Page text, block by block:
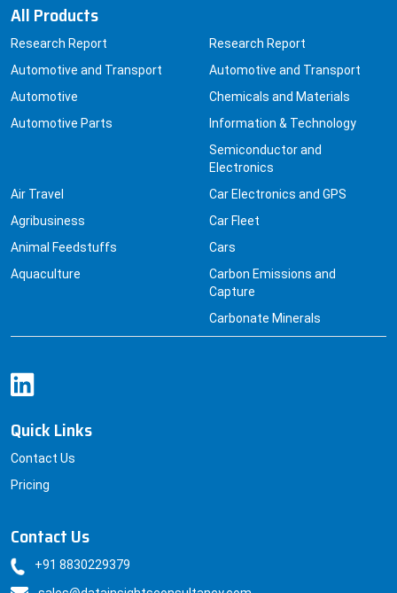
All Products
Research Report
Automotive and Transport
Automotive
Automotive Parts
Research Report
Automotive and Transport
Chemicals and Materials
Information & Technology
Semiconductor and
Electronics
Air Travel
Agribusiness
Animal Feedstuffs
Aquaculture
Car Electronics and GPS
Car Fleet
Cars
Carbon Emissions and
Capture
Carbonate Minerals
Quick Links
Contact Us
Pricing
Contact Us
+91 8830229379